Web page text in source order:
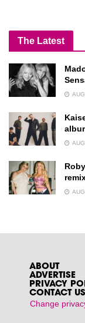
The Latest
ABOUT
ADVERTISE
PRIVACY
CONTACT US
Change